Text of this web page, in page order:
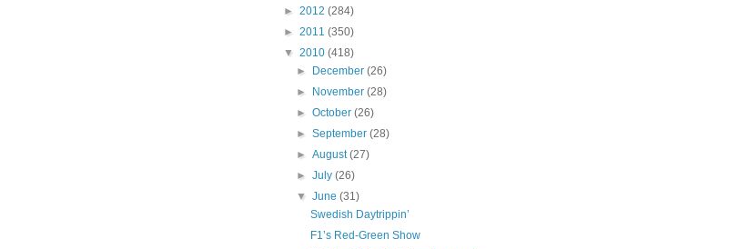
► 2012 (284)
► 2011 (350)
▼ 2010 (418)
►
December(26)
►
November(28)
►October(26)
►September(28)
►August(27)
►July(26)
▼June(31)
Swedish Daytrippin’
F1’s Red-Green Show